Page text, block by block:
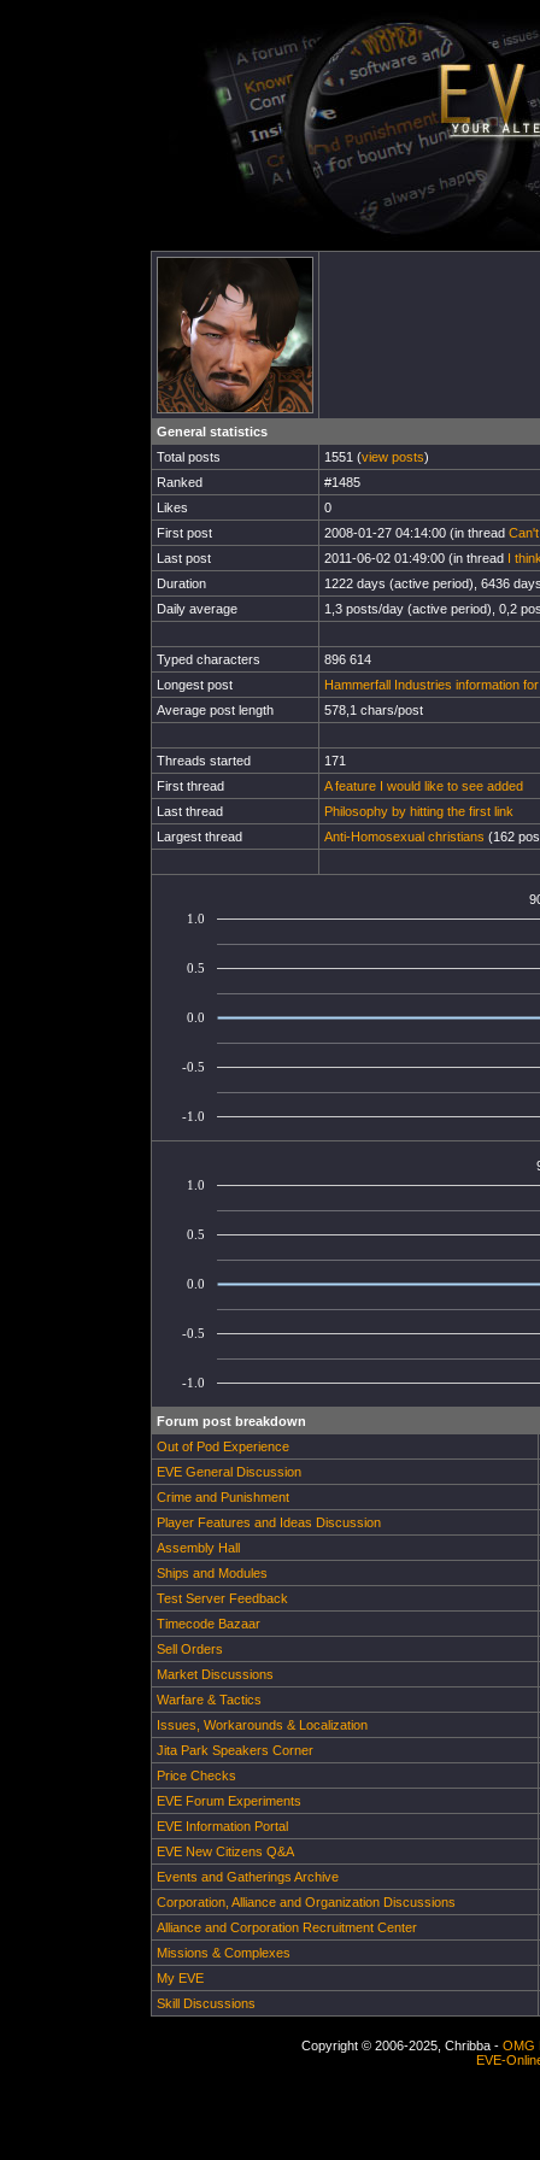
General statistics
Total posts
1551 (view posts)
Ranked
#1485
Likes
0
First post
2008-01-27 04:14:00 (in thread
Last post
2011-06-02 01:49:00 (in thread I
Duration
1222 days (active period), 6436
Daily average
1,3 posts/day (active period), 0,2
Typed characters
896 614
Longest post
Hammerfall Industries information
Average post length
578,1 chars/post
Threads started
171
First thread
A feature I would like to see added
Last thread
Philosophy by hitting the first link
Largest thread
Anti-Homosexual christians (162
-1.0
-0.5
0.0
0.5
1.0
-1.0
-0.5
0.0
0.5
1.0
Forum post breakdown
Out of Pod Experience
EVE General Discussion
Crime and Punishment
Player Features and Ideas Discussion
Assembly Hall
Ships and Modules
Test Server Feedback
Timecode Bazaar
Sell Orders
Market Discussions
Warfare & Tactics
Issues, Workarounds & Localization
Jita Park Speakers Corner
Price Checks
EVE Forum Experiments
EVE Information Portal
EVE New Citizens Q&A
Events and Gatherings Archive
Corporation, Alliance and Organization Discussions
Alliance and Corporation Recruitment Center
Missions & Complexes
My EVE
Skill Discussions
Copyright © 2006-2025, Chribba - OMG
EVE-